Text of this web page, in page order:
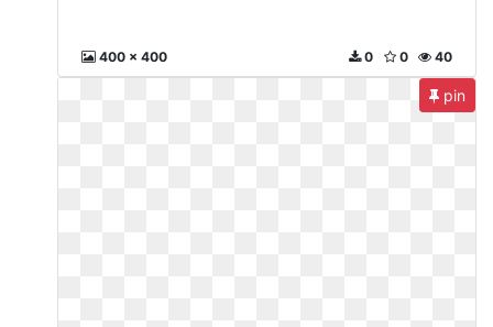
400 x 400 40
0
0
pin